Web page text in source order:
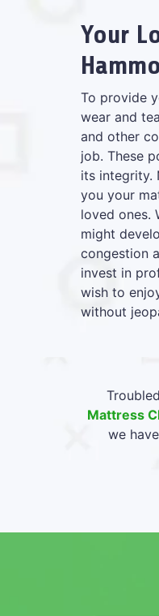
Your
To provide
wear and
and other
job. These
its integrity.
you your
loved ones.
might
congestion
invest in
wish to
without
Mattress
we